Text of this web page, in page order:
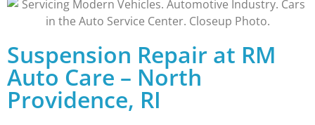
Suspension Repair at RM
Auto Care – North
Providence, RI